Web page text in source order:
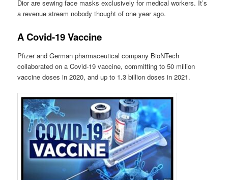
Dior are sewing face masks exclusively for medical workers. It’s
a revenue stream nobody thought of one year ago.
A Covid-19 Vaccine
Pfizer and German pharmaceutical company BioNTech
collaborated on a Covid-19 vaccine, committing to 50 million
vaccine doses in 2020, and up to 1.3 billion doses in 2021.